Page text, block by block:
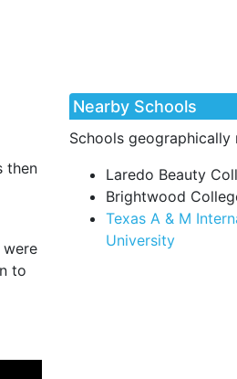
then
to
Nearby Schools
Schools geographically
Laredo Beauty
Brightwood
Texas A & M
University